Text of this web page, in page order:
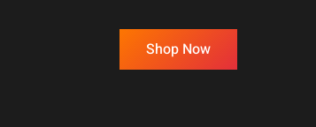
Shop Now